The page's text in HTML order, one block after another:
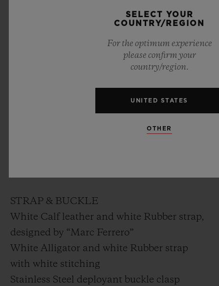
White lacquered dial designed by “Marc
STRAP & BUCKLE
White Calf leather and white Rubber strap,
designed by “Marc Ferrero”
White Alligator and white Rubber strap
with white stitching
Stainless Steel deployant buckle clasp
SELECT YOUR
COUNTRY/REGION
For the optimum experience
please confirm your
country/region.
UNITED STATES
OTHER